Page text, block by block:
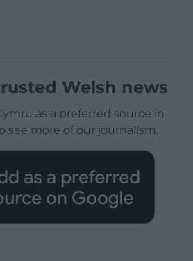
Welsh news
as a preferred source in
see more of our journalism.